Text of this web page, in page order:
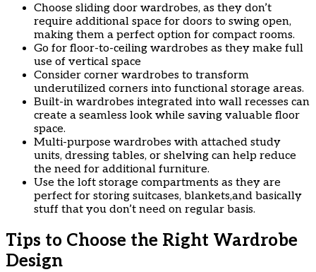
Choose sliding door wardrobes, as they don’t
require additional space for doors to swing open,
making them a perfect option for compact rooms.
Go for floor-to-ceiling wardrobes as they make full
use of vertical space
Consider corner wardrobes to transform
underutilized corners into functional storage areas.
Built-in wardrobes integrated into wall recesses can
create a seamless look while saving valuable floor
space.
Multi-purpose wardrobes with attached study
units, dressing tables, or shelving can help reduce
the need for additional furniture.
Use the loft storage compartments as they are
perfect for storing suitcases, blankets,and basically
stuff that you don’t need on regular basis.
Tips to Choose the Right Wardrobe
Design